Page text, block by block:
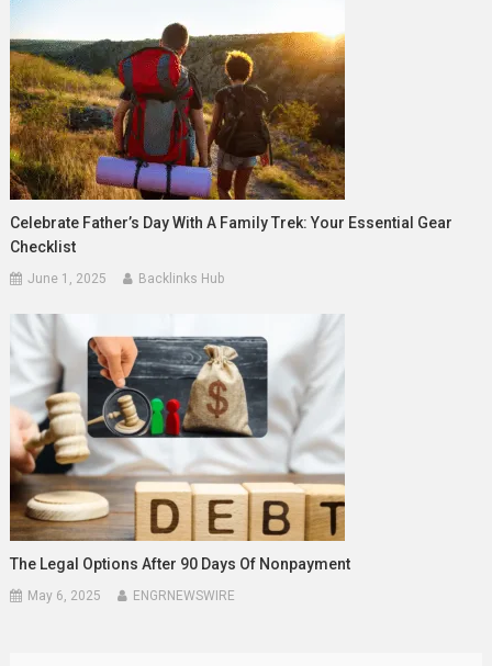
Celebrate Father’s Day With A Family Trek: Your Essential Gear
Checklist
June 1, 2025 Backlinks Hub
The Legal Options After 90 Days Of Nonpayment
May 6, 2025 ENGRNEWSWIRE